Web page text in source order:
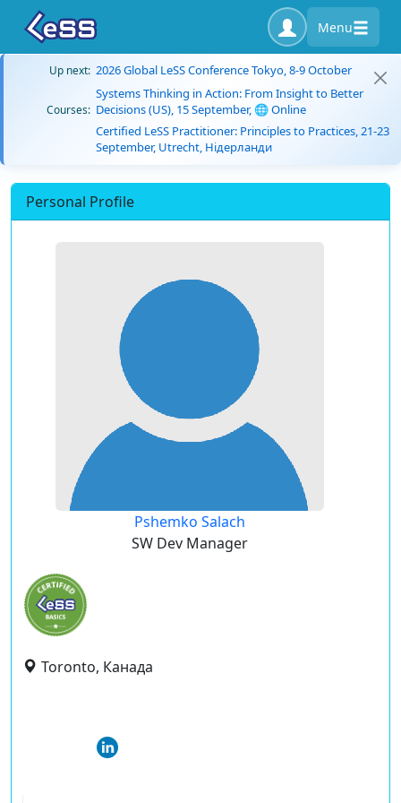
Menu
Up next: 2026 Global LeSS Conference Tokyo, 8-9 October
Courses:
Systems Thinking in Action: From Insight to Better
Decisions (US), 15 September, 🌐 Online
Certified LeSS Practitioner: Principles to Practices, 21-23
September, Utrecht, Нідерланди
Personal Profile
Pshemko Salach
SW Dev Manager
Toronto, Канада